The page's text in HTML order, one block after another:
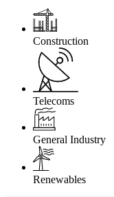
Construction
Telecoms
General Industry
Renewables